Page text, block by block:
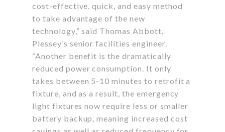
cost-effective, quick, and easy method
to take advantage of the new
technology,” said Thomas Abbott,
Plessey’s senior facilities engineer.
“Another benefit is the dramatically
reduced power consumption. It only
takes between 5-10 minutes to retrofit a
fixture, and as a result, the emergency
light fixtures now require less or smaller
battery backup, meaning increased cost